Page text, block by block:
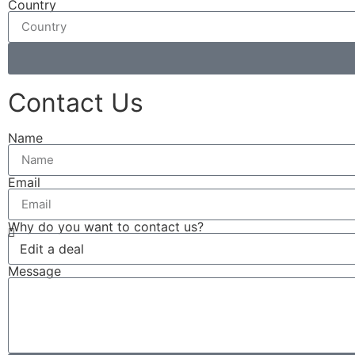
Country
Contact Us
Name
Email
Why do you want to contact us?
Message